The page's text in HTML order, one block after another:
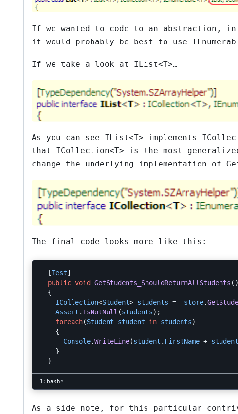
If we wanted to code to an abstraction,
it would probably be best to use
If we take a look at IList<T>…
As you can see IList<T> implements
that ICollection<T> is the most
change the underlying implementation of
The final code looks more like this:
[Test]
public void GetStudents_ShouldReturnAllStudents ()
{
ICollection<Student> students = _store.
Assert . IsNotNull (students);
foreach(Student student in students)
{
Console.WriteLine(student . FirstName + student
}
}
As a side note, for this particular